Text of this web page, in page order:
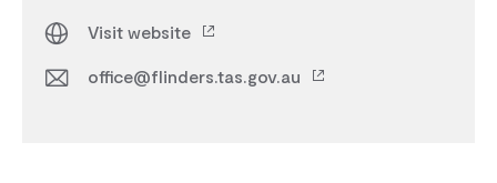
Visit website
office@flinders.tas.gov.au